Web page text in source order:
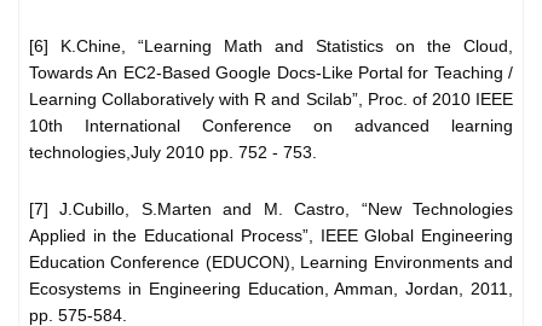
[6] K.Chine, “Learning Math and Statistics on the Cloud,
Towards An EC2-Based Google Docs-Like Portal for Teaching /
Learning Collaboratively with R and Scilab”, Proc. of 2010 IEEE
10th International Conference on advanced learning
technologies,July 2010 pp. 752 - 753.
[7] J.Cubillo, S.Marten and M. Castro, “New Technologies
Applied in the Educational Process”, IEEE Global Engineering
Education Conference (EDUCON), Learning Environments and
Ecosystems in Engineering Education, Amman, Jordan, 2011,
pp. 575-584.